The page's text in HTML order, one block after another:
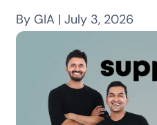
By GIA | July 3, 2026